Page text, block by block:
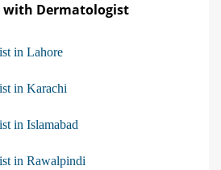
Dermatologist
in Lahore
in Karachi
in Islamabad
in Rawalpindi